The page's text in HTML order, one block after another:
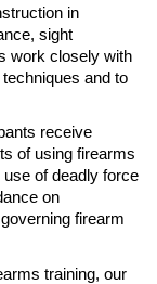
in
sight
work closely with
and to
receive
of using firearms
of deadly force
on
firearm
training, our